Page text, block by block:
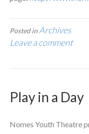
Posted in Archives
Leave a comment
Play in a Day
Nomes Youth Theatre